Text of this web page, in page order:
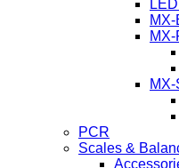
MX-
MX-
MX-
PCR
Scales &